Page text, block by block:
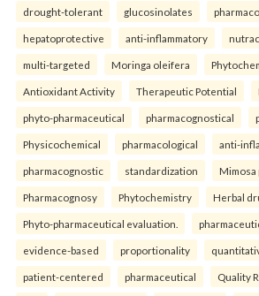
drought-tolerant glucosinolates
hepatoprotective anti-inflammatory
multi-targeted Moringa oleifera
Antioxidant Activity Therapeutic Potential
phyto-pharmaceutical pharmacognostical
Physicochemical pharmacological anti-
pharmacognostic standardization Mimosa
Pharmacognosy Phytochemistry Herbal
Phyto-pharmaceutical evaluation.
evidence-based proportionality
patient-centered pharmaceutical Quality